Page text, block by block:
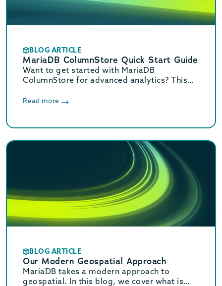
BLOG ARTICLE
MariaDB ColumnStore Quick Start Guide
Want to get started with MariaDB
ColumnStore for advanced analytics? This
process in 3 easy steps.
Read more
BLOG ARTICLE
Our Modern Geospatial Approach
MariaDB takes a modern approach to
geospatial. In this blog, we cover what is